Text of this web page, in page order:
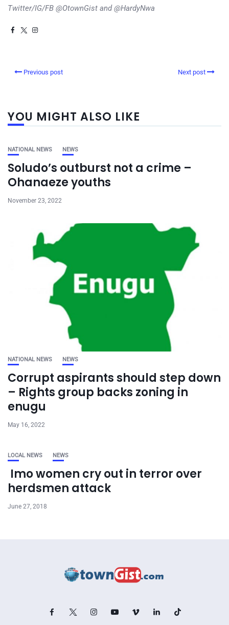
Twitter/IG/FB @OtownGist and @HardyNwa
Previous post Next post
YOU MIGHT ALSO LIKE
NATIONAL NEWS NEWS
Soludo’s outburst not a crime –
Ohanaeze youths
November 23, 2022
NATIONAL NEWS NEWS
Corrupt aspirants should step down
– Rights group backs zoning in
enugu
May 16, 2022
LOCAL NEWS NEWS
Imo women cry out in terror over
herdsmen attack
June 27, 2018